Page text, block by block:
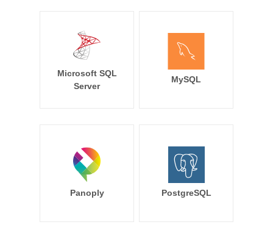
Microsoft SQL
Server
MySQL
Panoply PostgreSQL